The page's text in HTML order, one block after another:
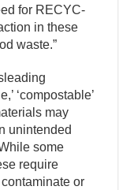
for RECYC-
in these
waste.”
‘compostable’
may
unintended
some
require
or